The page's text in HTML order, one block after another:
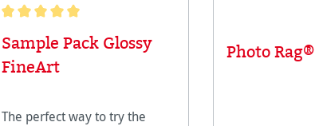
Average rating of 5 out of 5 stars
Sample Pack Glossy
FineArt
The perfect way to try the
Photo